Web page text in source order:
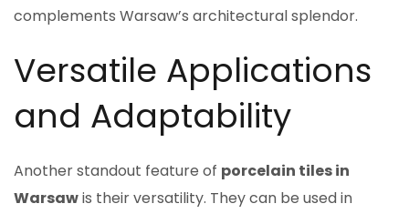
complements Warsaw’s architectural splendor.
Versatile Applications
and Adaptability
Another standout feature of porcelain tiles in
Warsawis their versatility. They can be used in